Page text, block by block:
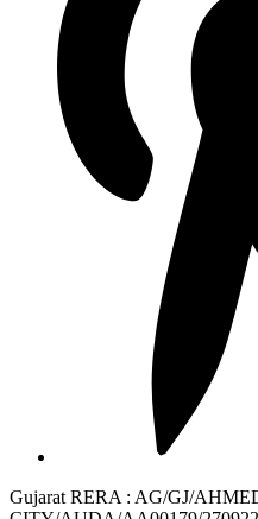
Gujarat RERA : AG/GJ/